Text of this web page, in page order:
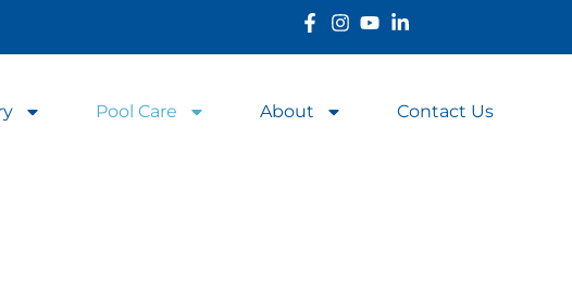
Pool Care About Contact Us